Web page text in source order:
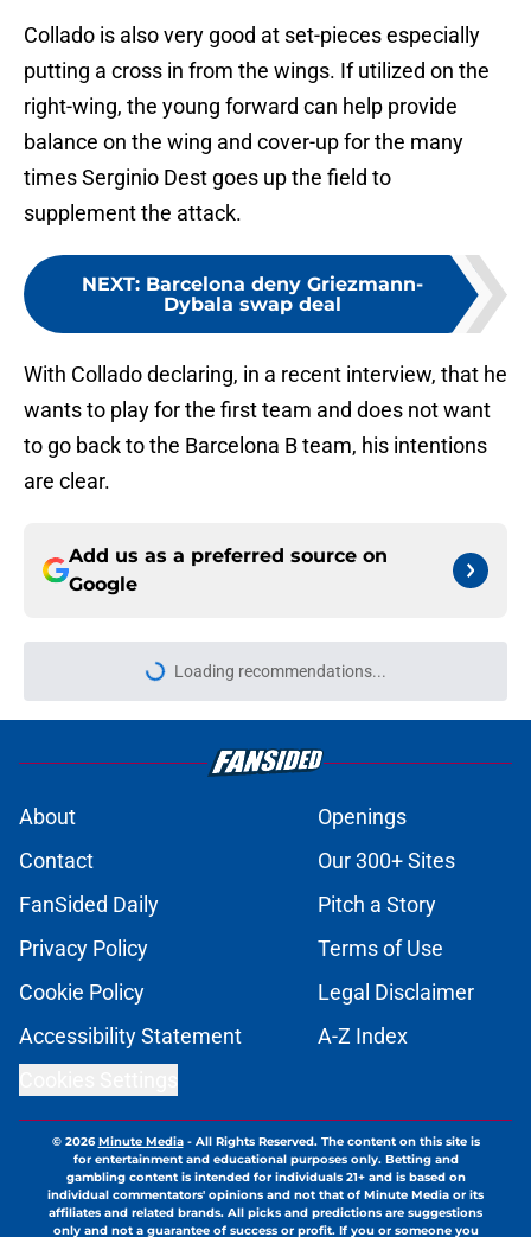
Collado is also very good at set-pieces especially
putting a cross in from the wings. If utilized on the
right-wing, the young forward can help provide
balance on the wing and cover-up for the many
times Serginio Dest goes up the field to
supplement the attack.
NEXT: Barcelona deny Griezmann-
Dybala swap deal
With Collado declaring, in a recent interview, that he
wants to play for the first team and does not want
to go back to the Barcelona B team, his intentions
are clear.
Add us as a preferred source on
Google
More like this
A masterstroke for Barca: Why
Araujo to Liverpool is the perfect
deal for all parties
Barcelona hold firm on €40M
interest
Ferran Torres is desperate to leave
Barcelona as PSG prepare official
bid
secure Ecuadorian wonderkid
Caicedo on a masterclass deal
Published by on Invalid Date